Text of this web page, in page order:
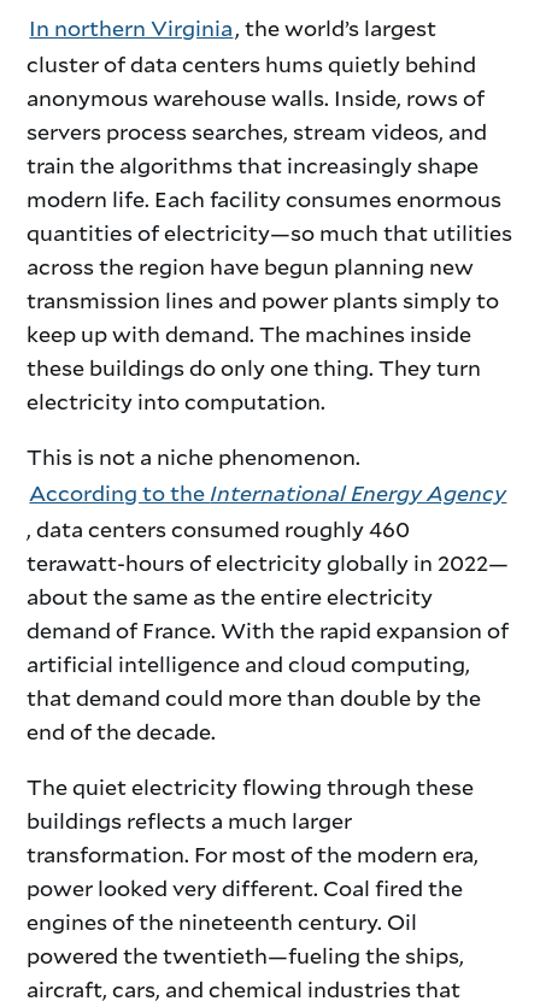
intro
In northern Virginia, the world’s largest
cluster of data centers hums quietly behind
anonymous warehouse walls. Inside, rows of
servers process searches, stream videos, and
train the algorithms that increasingly shape
modern life. Each facility consumes enormous
quantities of electricity—so much that utilities
across the region have begun planning new
transmission lines and power plants simply to
keep up with demand. The machines inside
these buildings do only one thing. They turn
electricity into computation.
This is not a niche phenomenon.
According to the International Energy Agency
, data centers consumed roughly 460
terawatt-hours of electricity globally in 2022—
about the same as the entire electricity
demand of France. With the rapid expansion of
artificial intelligence and cloud computing,
that demand could more than double by the
end of the decade.
The quiet electricity flowing through these
buildings reflects a much larger
transformation. For most of the modern era,
power looked very different. Coal fired the
engines of the nineteenth century. Oil
powered the twentieth—fueling the ships,
aircraft, cars, and chemical industries that